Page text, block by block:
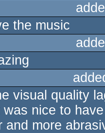
the music
visual quality
was nice to
and more